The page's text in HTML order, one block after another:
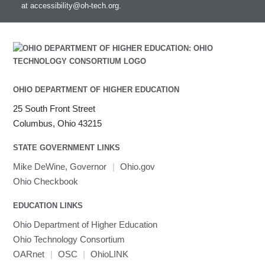
Intel MPI
Intel Math Kernel Library
Julia
LAPACK
Toggle
submenu
visibility
LS-OPT
User-Defined Material for LS-DYNA
Linaro HPC tools
Toggle
visibilityLinaro MAP
Linaro DDT
submenuSPM
MRIQC
MRIcroGL
MVAPICH
Mathematica
Miniconda3
NAMD
NCCL
at accessibility@oh-tech.org.
OHIO DEPARTMENT OF HIGHER EDUCATION
25 South Front Street
Columbus, Ohio 43215
STATE GOVERNMENT LINKS
Mike DeWine, Governor | Ohio.gov
Ohio Checkbook
EDUCATION LINKS
Ohio Department of Higher Education
Ohio Technology Consortium
OARnet
| OSC |
OhioLINK